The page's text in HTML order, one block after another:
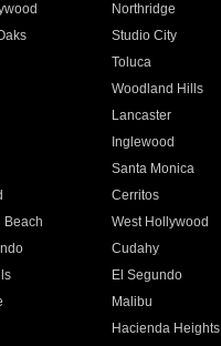
Northridge
Studio City
Toluca
Woodland Hills
Lancaster
Inglewood
Santa Monica
Cerritos
Beach West Hollywood
Cudahy
El Segundo
Malibu
Hacienda Heights